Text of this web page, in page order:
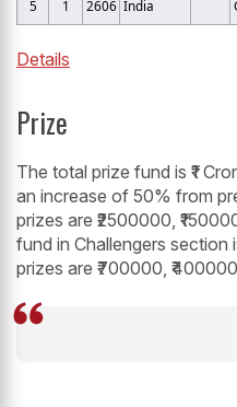
5 1 2606 India
Details
Prize
The total prize fund is ₹1
an increase of 50% from
prizes are ₹2500000,
fund in Challengers section
prizes are ₹700000,